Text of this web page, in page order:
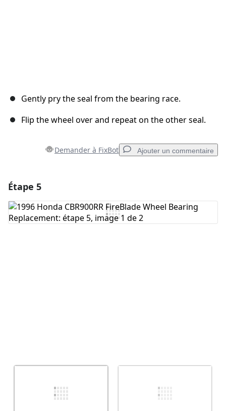
Gently pry the seal from the bearing race.
Flip the wheel over and repeat on the other seal.
Demander à FixBot Ajouter un commentaire
Ajouter un commentaire
Étape 5